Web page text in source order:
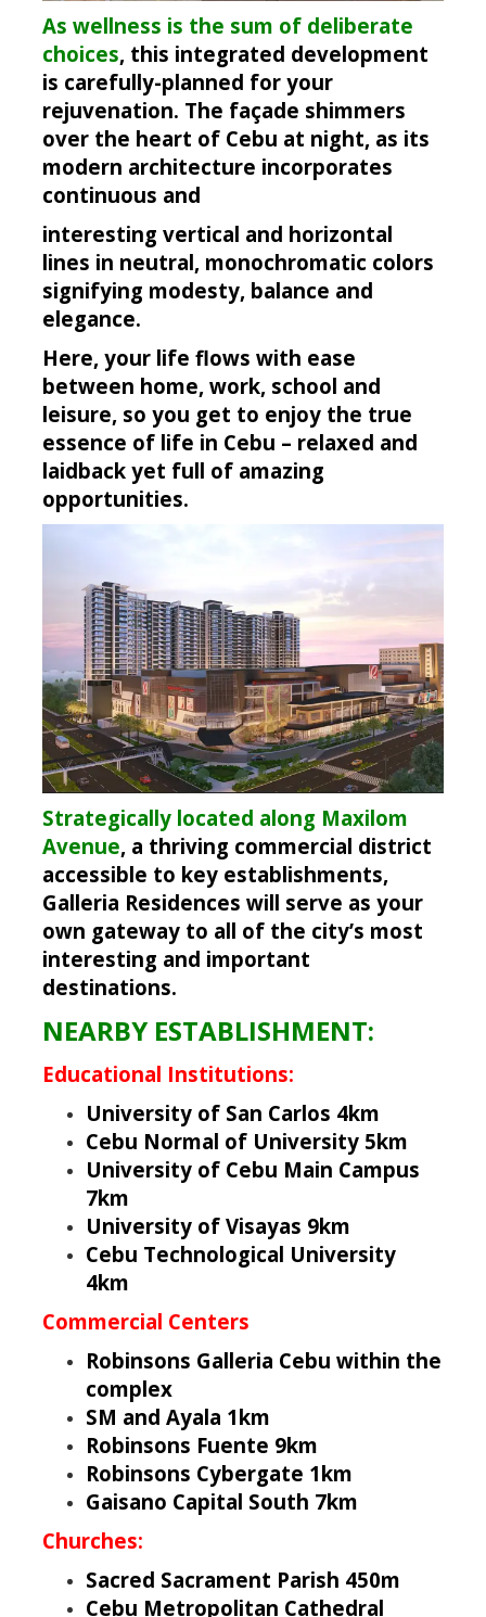
As wellness is the sum of deliberate
choices, this integrated development
is carefully-planned for your
rejuvenation. The façade shimmers
over the heart of Cebu at night, as its
modern architecture incorporates
continuous and
interesting vertical and horizontal
lines in neutral, monochromatic colors
signifying modesty, balance and
elegance.
Here, your life flows with ease
between home, work, school and
leisure, so you get to enjoy the true
essence of life in Cebu – relaxed and
laidback yet full of amazing
opportunities.
Strategically located along Maxilom
Avenue, a thriving commercial district
accessible to key establishments,
Galleria Residences will serve as your
own gateway to all of the city’s most
interesting and important
destinations.
NEARBY ESTABLISHMENT:
Educational Institutions:
University of San Carlos 4km
Cebu Normal of University 5km
University of Cebu Main Campus
7km
University of Visayas 9km
Cebu Technological University
4km
Commercial Centers
Robinsons Galleria Cebu within the
complex
SM and Ayala 1km
Robinsons Fuente 9km
Robinsons Cybergate 1km
Gaisano Capital South 7km
Churches:
Sacred Sacrament Parish 450m
Cebu Metropolitan Cathedral